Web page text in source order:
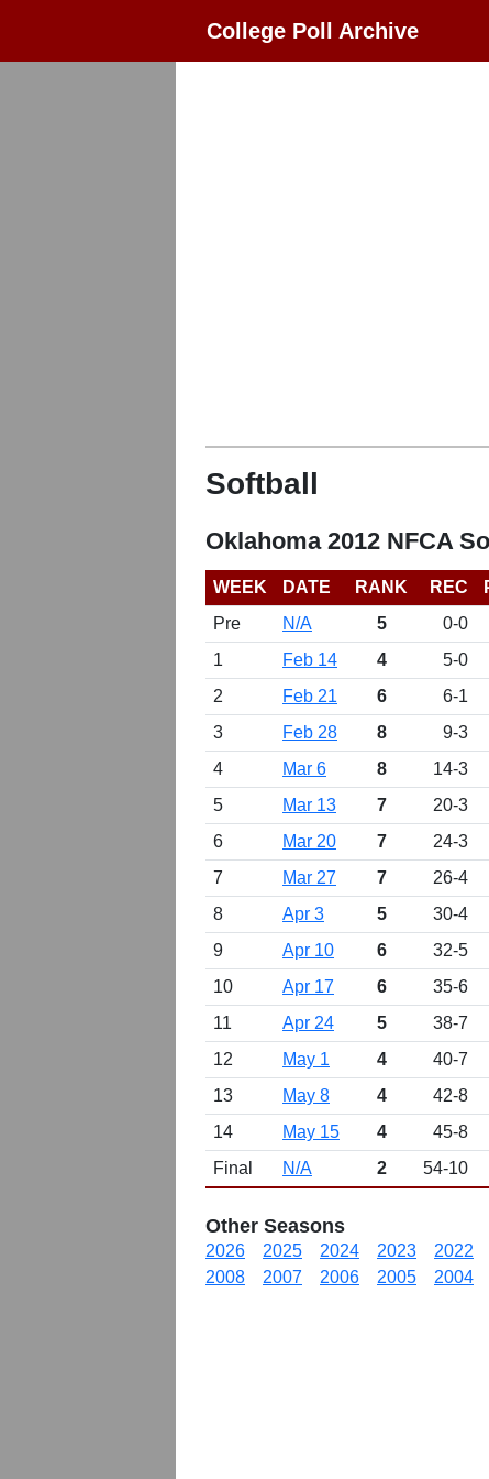
College Poll Archive
Softball
Oklahoma 2012 NFCA
WEEK DATE RANK REC
Pre
N/A 5 0-0
1
Feb 14 4 5-0
2
Feb 21 6 6-1
3
Feb 28 8 9-3
4
Mar 6 8 14-3
5
Mar 13 7 20-3
6
Mar 20 7 24-3
7
Mar 27 7 26-4
8
Apr 3 5 30-4
9
Apr 10 6 32-5
10
Apr 17 6 35-6
11
Apr 24 5 38-7
12
May 1 4 40-7
13
May 8 4 42-8
14
May 15 4 45-8
Final
N/A 2 54-10
Other Seasons
2026 2025 2024 2023 2022
2008
2007 2006 2005 2004